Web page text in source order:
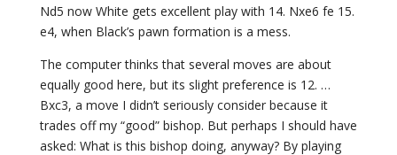
Nd5 now White gets excellent play with 14. Nxe6 fe 15.
e4, when Black’s pawn formation is a mess.
The computer thinks that several moves are about
equally good here, but its slight preference is 12. …
Bxc3, a move I didn’t seriously consider because it
trades off my “good” bishop. But perhaps I should have
asked: What is this bishop doing, anyway? By playing